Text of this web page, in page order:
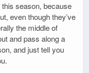
this season, because
even though they’ve
the middle of
and pass along a
and just tell you